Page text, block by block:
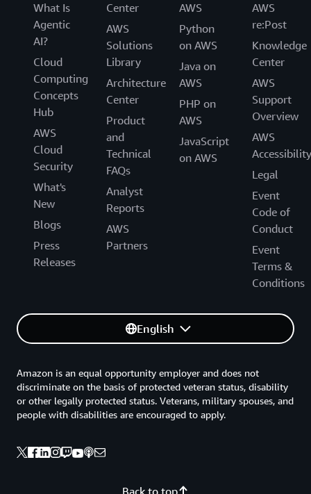
What Is
Agentic
AI?
Cloud
Computing
Concepts
Hub
AWS
Cloud
Security
What's
New
Blogs
Press
Releases
Center
AWS
Solutions
Library
Architecture
Center
Product
and
Technical
FAQs
Analyst
Reports
AWS
Partners
AWS
Python
on AWS
Java on
AWS
PHP on
AWS
JavaScript
on AWS
AWS
re:Post
Knowledge
Center
AWS
Support
Overview
AWS
Accessibility
Legal
Event
Code of
Conduct
Event
Terms &
Conditions
English
Back to top
Amazon is an equal opportunity employer and does not
discriminate on the basis of protected veteran status, disability
or other legally protected status. Veterans, military spouses, and
people with disabilities are encouraged to apply.